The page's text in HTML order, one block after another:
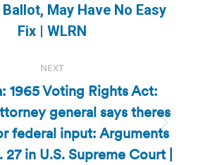
Previous
post:
May Have No Easy
Fix | WLRN
NEXT
Next
post:
1965 Voting Rights Act:
general says theres
federal input: Arguments
27 in U.S. Supreme Court |